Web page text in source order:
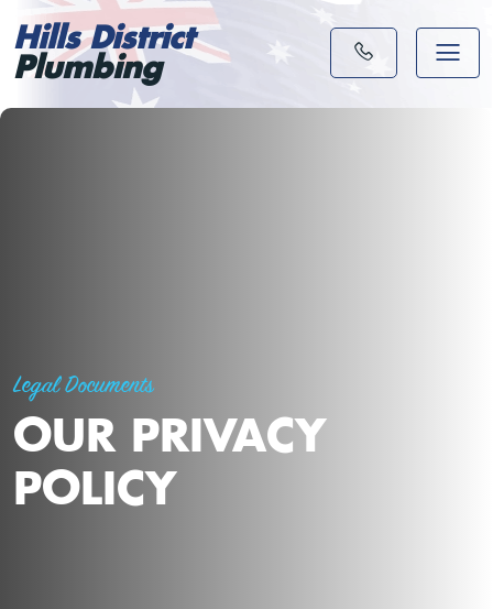
Hills District
Plumbing
Legal Documents
OUR PRIVACY
POLICY